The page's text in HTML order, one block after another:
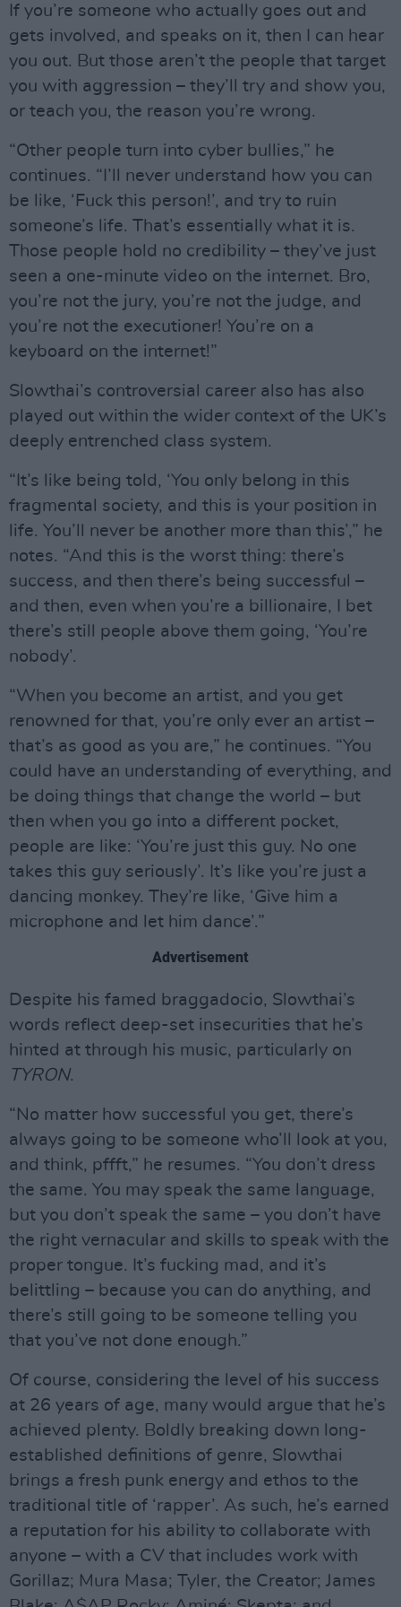
If you’re someone who actually goes out and
gets involved, and speaks on it, then I can hear
you out. But those aren’t the people that target
you with aggression – they’ll try and show you,
or teach you, the reason you’re wrong.
“Other people turn into cyber bullies,” he
continues. “I’ll never understand how you can
be like, ‘Fuck this person!’, and try to ruin
someone’s life. That’s essentially what it is.
Those people hold no credibility – they’ve just
seen a one-minute video on the internet. Bro,
you’re not the jury, you’re not the judge, and
you’re not the executioner! You’re on a
keyboard on the internet!”
Slowthai’s controversial career also has also
played out within the wider context of the UK’s
deeply entrenched class system.
“It’s like being told, ‘You only belong in this
fragmental society, and this is your position in
life. You’ll never be another more than this’,” he
notes. “And this is the worst thing: there’s
success, and then there’s being successful –
and then, even when you’re a billionaire, I bet
there’s still people above them going, ‘You’re
nobody’.
“When you become an artist, and you get
renowned for that, you’re only ever an artist –
that’s as good as you are,” he continues. “You
could have an understanding of everything, and
be doing things that change the world – but
then when you go into a different pocket,
people are like: ‘You’re just this guy. No one
takes this guy seriously’. It’s like you’re just a
dancing monkey. They’re like, ‘Give him a
microphone and let him dance’.”
Advertisement
Despite his famed braggadocio, Slowthai’s
words reflect deep-set insecurities that he’s
hinted at through his music, particularly on
TYRON.
“No matter how successful you get, there’s
always going to be someone who’ll look at you,
and think, pffft,” he resumes. “You don’t dress
the same. You may speak the same language,
but you don’t speak the same – you don’t have
the right vernacular and skills to speak with the
proper tongue. It’s fucking mad, and it’s
belittling – because you can do anything, and
there’s still going to be someone telling you
that you’ve not done enough.”
Of course, considering the level of his success
at 26 years of age, many would argue that he’s
achieved plenty. Boldly breaking down long-
established definitions of genre, Slowthai
brings a fresh punk energy and ethos to the
traditional title of ‘rapper’. As such, he’s earned
a reputation for his ability to collaborate with
anyone – with a CV that includes work with
Gorillaz; Mura Masa; Tyler, the Creator; James